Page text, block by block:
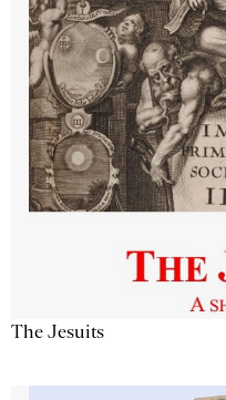
The Jesuits